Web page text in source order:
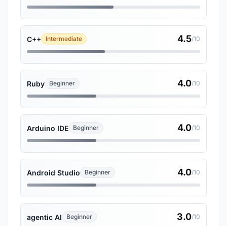
C++ Intermediate 4.5/10
Ruby Beginner 4.0/10
Arduino IDE Beginner 4.0/10
Android Studio Beginner 4.0/10
agentic AI Beginner 3.0/10